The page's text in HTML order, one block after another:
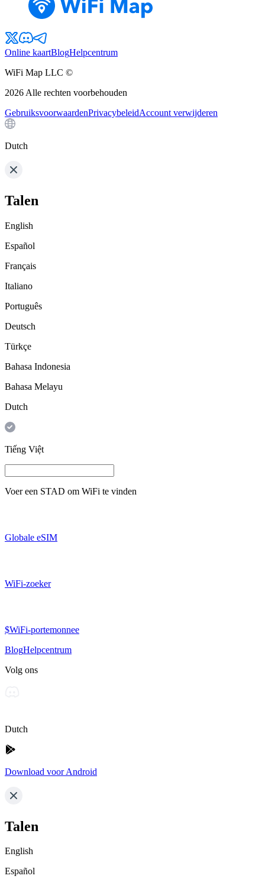
Online kaartBlogHelpcentrum
WiFi Map LLC ©
2026 Alle rechten voorbehouden
GebruiksvoorwaardenPrivacybeleidAccount verwijderen
Dutch
Talen
English
Español
Français
Italiano
Português
Deutsch
Türkçe
Bahasa Indonesia
Bahasa Melayu
Dutch
Tiếng Việt
Voer een STAD om WiFi te vinden
Globale eSIM
WiFi-zoeker
$WiFi-portemonnee
BlogHelpcentrum
Volg ons
Dutch
Download voor Android
Talen
English
Español